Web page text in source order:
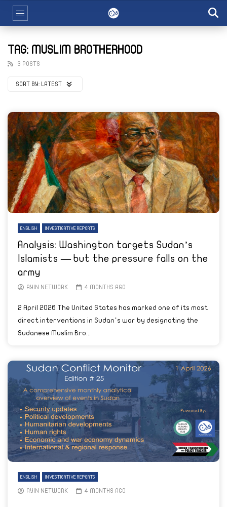
TAG: MUSLIM BROTHERHOOD
3 POSTS
SORT BY: LATEST
ENGLISH INVESTIGATIVE REPORTS
Analysis: Washington targets Sudan’s
Islamists — but the pressure falls on the
army
AYIN NETWORK 4 MONTHS AGO
2 April 2026 The United States has marked one of its most
direct interventions in Sudan’s war by designating the
Sudanese Muslim Bro...
ENGLISH INVESTIGATIVE REPORTS
AYIN NETWORK 4 MONTHS AGO